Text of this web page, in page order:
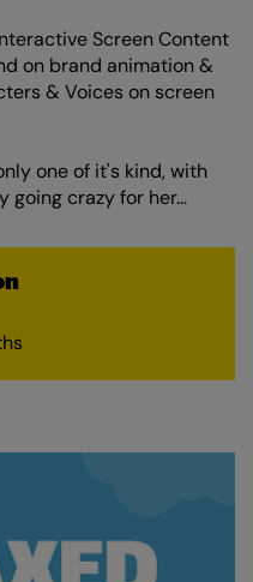
Screen Content
on brand animation &
& Voices on screen
one of it's kind, with
crazy for her...